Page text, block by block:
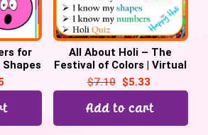
for
All About Holi – The
Festival of Colors | Virtual
| Digital – 32 Google
Slides
$7.10 $5.33
Add to cart